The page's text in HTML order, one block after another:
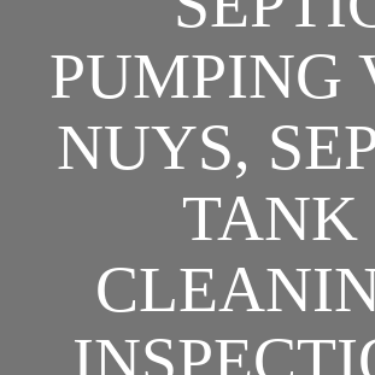
PUMPING
NUYS,
TANK